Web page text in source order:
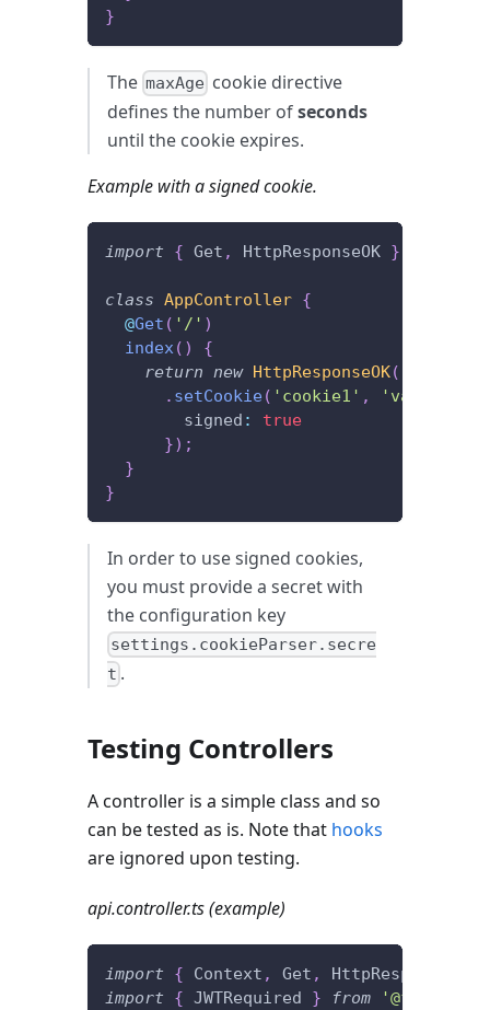
}
The maxAge cookie directive
defines the number ofseconds
until the cookie expires.
Example with a signed cookie.
import { Get , HttpResponseOK }
class AppController {
@Get ( '/' )
index( )
{
return new HttpResponseOK(
. setCookie( 'cookie1' , 'value1'
        signed
:
true
}) ;
}
}
In order to use signed cookies,
you must provide a secret with
the configuration key
settings.cookieParser.secre
t .
Testing Controllers
A controller is a simple class and so
can be tested as is. Note that hooks
are ignored upon testing.
api.controller.ts (example)
import { Context , Get , HttpResponseOK
import
{ JWTRequired } from '@foal/jwt'